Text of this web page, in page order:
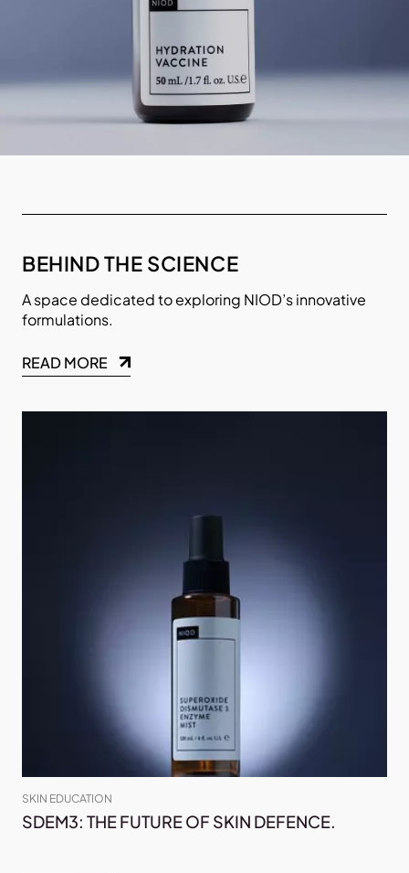
BEHIND THE SCIENCE
A space dedicated to exploring NIOD’s innovative
formulations.
READ MORE
SKIN EDUCATION
SDEM3: THE FUTURE OF SKIN DEFENCE.